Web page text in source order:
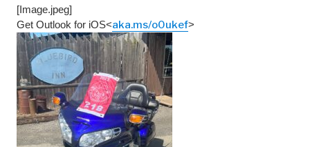
[Image.jpeg]
Get Outlook for iOS<aka.ms/o0ukef>